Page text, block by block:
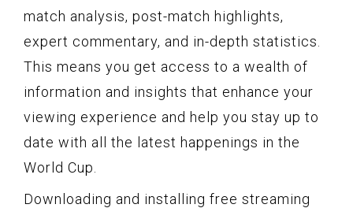
match analysis, post-match highlights,
expert commentary, and in-depth statistics.
This means you get access to a wealth of
information and insights that enhance your
viewing experience and help you stay up to
date with all the latest happenings in the
World Cup.
Downloading and installing free streaming